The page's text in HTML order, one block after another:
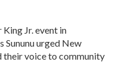
Jr. event in
Sununu urged New
their voice to community